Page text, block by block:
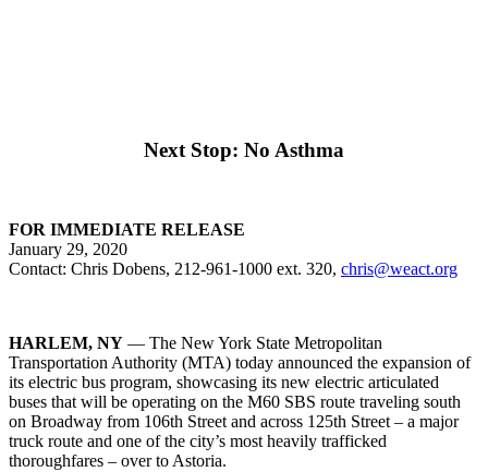
Next Stop: No Asthma
FOR IMMEDIATE RELEASE
January 29, 2020
Contact: Chris Dobens, 212-961-1000 ext. 320, chris@weact.org
HARLEM, NY — The New York State Metropolitan
Transportation Authority (MTA) today announced the expansion of
its electric bus program, showcasing its new electric articulated
buses that will be operating on the M60 SBS route traveling south
on Broadway from 106th Street and across 125th Street – a major
truck route and one of the city’s most heavily trafficked
thoroughfares – over to Astoria.